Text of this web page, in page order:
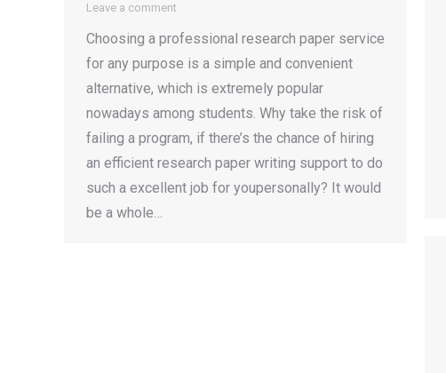
Leave a comment
Choosing a professional research paper service
for any purpose is a simple and convenient
alternative, which is extremely popular
nowadays among students. Why take the risk of
failing a program, if there’s the chance of hiring
an efficient research paper writing support to do
such a excellent job for youpersonally? It would
be a whole…